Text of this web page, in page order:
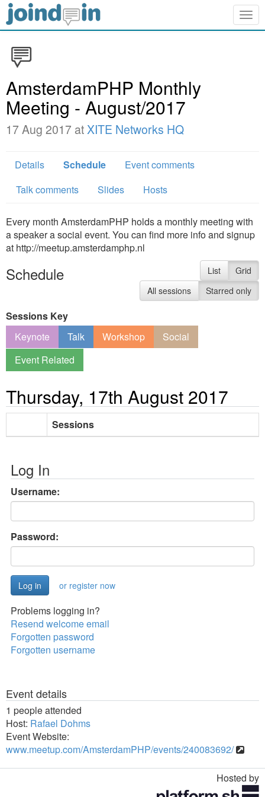
AmsterdamPHP Monthly
Meeting - August/2017
17 Aug 2017 atXITE Networks HQ
Details Schedule
Event comments
Talk comments
Slides Hosts
Every month AmsterdamPHP holds a monthly meeting with
a speaker a social event. You can find more info and signup
at http://meetup.amsterdamphp.nl
Schedule List
Grid
All sessions
Starred only
Sessions Key
Keynote
Talk Workshop
Social
Event Related
Thursday, 17th August 2017
Sessions
Log In
Username:
Password:
or register now
Problems logging in?
Resend welcome email
Forgotten password
Forgotten username
Event details
1 people attended
Host: Rafael Dohms
Event Website:
www.meetup.com/AmsterdamPHP/events/240083692/
Hosted by